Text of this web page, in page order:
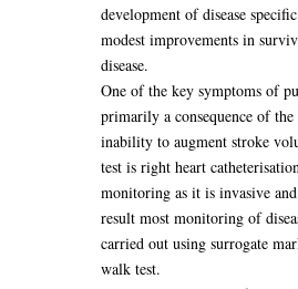
development of disease
modest improvements in
disease.
One of the key symptoms of
primarily a consequence of
inability to augment stroke
test is right heart
monitoring as it is invasive
result most monitoring of
carried out using surrogate
walk test.